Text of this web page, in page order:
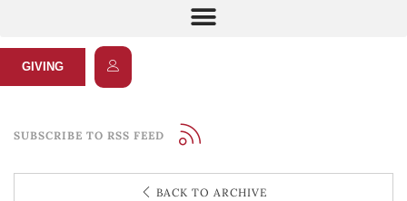
GIVING
SUBSCRIBE TO RSS FEED
BACK TO ARCHIVE